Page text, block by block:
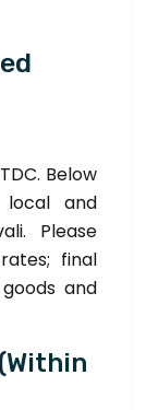
Below
and
Please
final
and